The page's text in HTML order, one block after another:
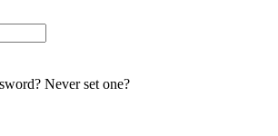
Never set one?